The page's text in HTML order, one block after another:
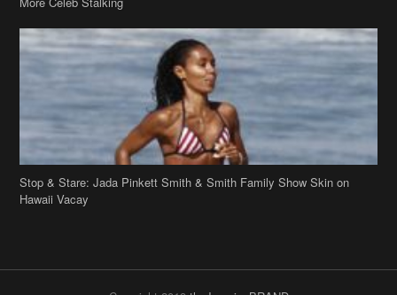
Stop & Stare: Jada Pinkett Smith & Smith Family Show Skin on
Hawaii Vacay